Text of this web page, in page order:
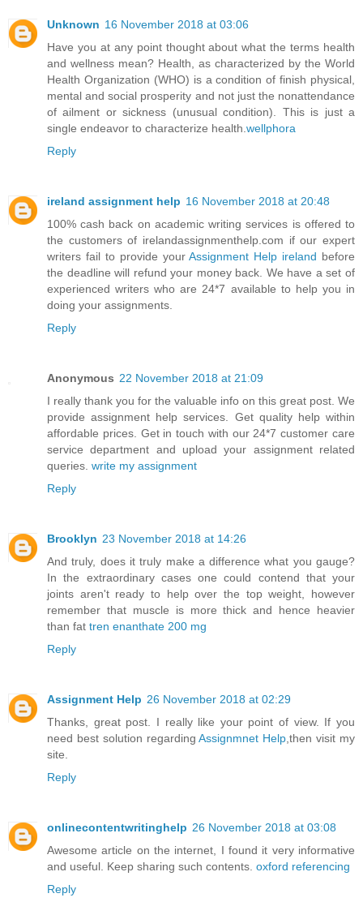
Unknown 16 November 2018 at 03:06
Have you at any point thought about what the terms health
and wellness mean? Health, as characterized by the World
Health Organization (WHO) is a condition of finish physical,
mental and social prosperity and not just the nonattendance
of ailment or sickness (unusual condition). This is just a
single endeavor to characterize health. wellphora
Reply
ireland assignment help 16 November 2018 at 20:48
100% cash back on academic writing services is offered to
the customers of irelandassignmenthelp.com if our expert
writers fail to provide yourAssignment Help ireland before
the deadline will refund your money back. We have a set of
experienced writers who are 24*7 available to help you in
doing your assignments.
Reply
Anonymous 22 November 2018 at 21:09
I really thank you for the valuable info on this great post. We
provide assignment help services. Get quality help within
affordable prices. Get in touch with our 24*7 customer care
service department and upload your assignment related
queries. write my assignment
Reply
Brooklyn 23 November 2018 at 14:26
And truly, does it truly make a difference what you gauge?
In the extraordinary cases one could contend that your
joints aren't ready to help over the top weight, however
remember that muscle is more thick and hence heavier
than fat tren enanthate 200 mg
Reply
Assignment Help 26 November 2018 at 02:29
Thanks, great post. I really like your point of view. If you
need best solution regardingAssignmnet Help ,then visit my
site.
Reply
onlinecontentwritinghelp 26 November 2018 at 03:08
Awesome article on the internet, I found it very informative
and useful. Keep sharing such contents. oxford referencing
Reply